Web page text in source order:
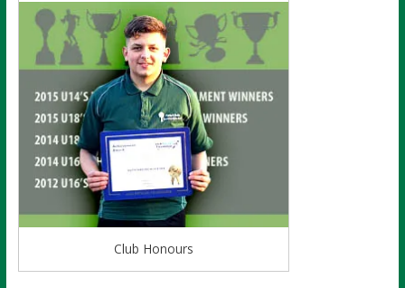
Club Honours